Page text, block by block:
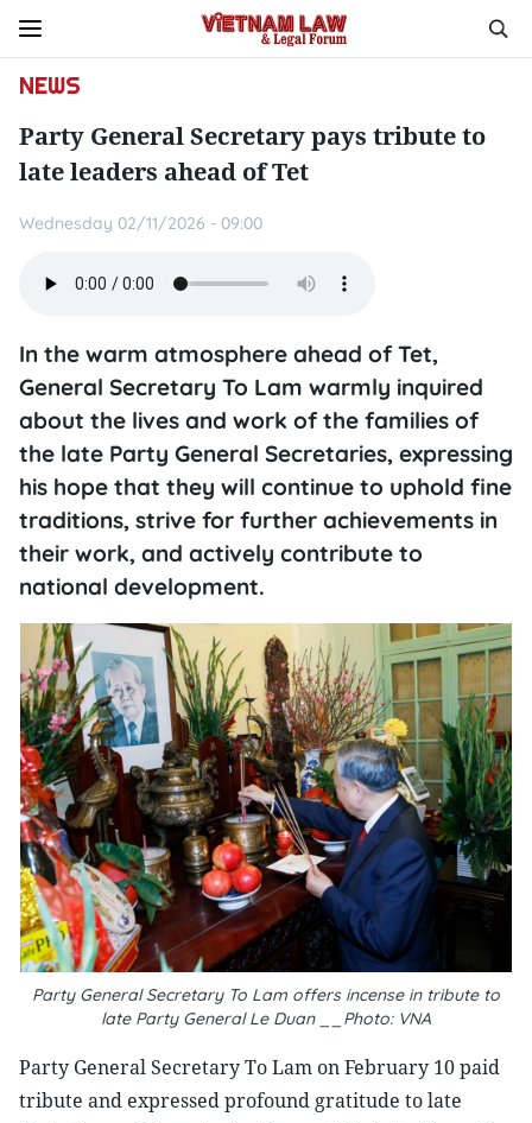
NEWS
Party General Secretary pays tribute to
late leaders ahead of Tet
Wednesday 02/11/2026 - 09:00
In the warm atmosphere ahead of Tet,
General Secretary To Lam warmly inquired
about the lives and work of the families of
the late Party General Secretaries, expressing
his hope that they will continue to uphold fine
traditions, strive for further achievements in
their work, and actively contribute to
national development.
Party General Secretary To Lam offers incense in tribute to
late Party General Le Duan __Photo: VNA
Party General Secretary To Lam on February 10 paid
tribute and expressed profound gratitude to late